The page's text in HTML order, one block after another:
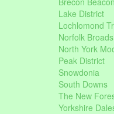
Lake District
Lochlomond
Norfolk Broads
North York
Peak District
Snowdonia
South Downs
The New
Yorkshire